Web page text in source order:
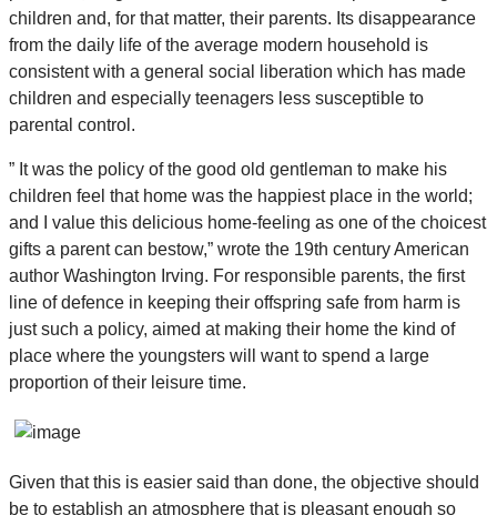
children and, for that matter, their parents. Its disappearance
from the daily life of the average modern household is
consistent with a general social liberation which has made
children and especially teenagers less susceptible to
parental control.
” It was the policy of the good old gentleman to make his
children feel that home was the happiest place in the world;
and I value this delicious home-feeling as one of the choicest
gifts a parent can bestow,” wrote the 19th century American
author Washington Irving. For responsible parents, the first
line of defence in keeping their offspring safe from harm is
just such a policy, aimed at making their home the kind of
place where the youngsters will want to spend a large
proportion of their leisure time.
Given that this is easier said than done, the objective should
be to establish an atmosphere that is pleasant enough so